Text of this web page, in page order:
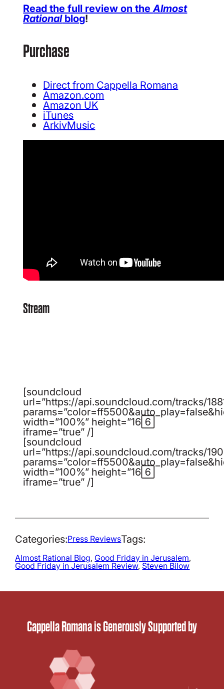
Read the full review on theAlmost
Rationalblog!
Purchase
Direct from Cappella Romana
Amazon.com
Amazon UK
iTunes
ArkivMusic
Stream
[soundcloud
url=”https://api.soundcloud.com/tracks/
width=”100%” height=”166″
iframe=”true” /]
[soundcloud
url=”https://api.soundcloud.com/tracks/
width=”100%” height=”166″
iframe=”true” /]
Categories:Press ReviewsTags:
Almost Rational Blog, Good Friday in Jerusalem
Good Friday in Jerusalem Review, Steven Bilow
Cappella Romana is Generously Supported by